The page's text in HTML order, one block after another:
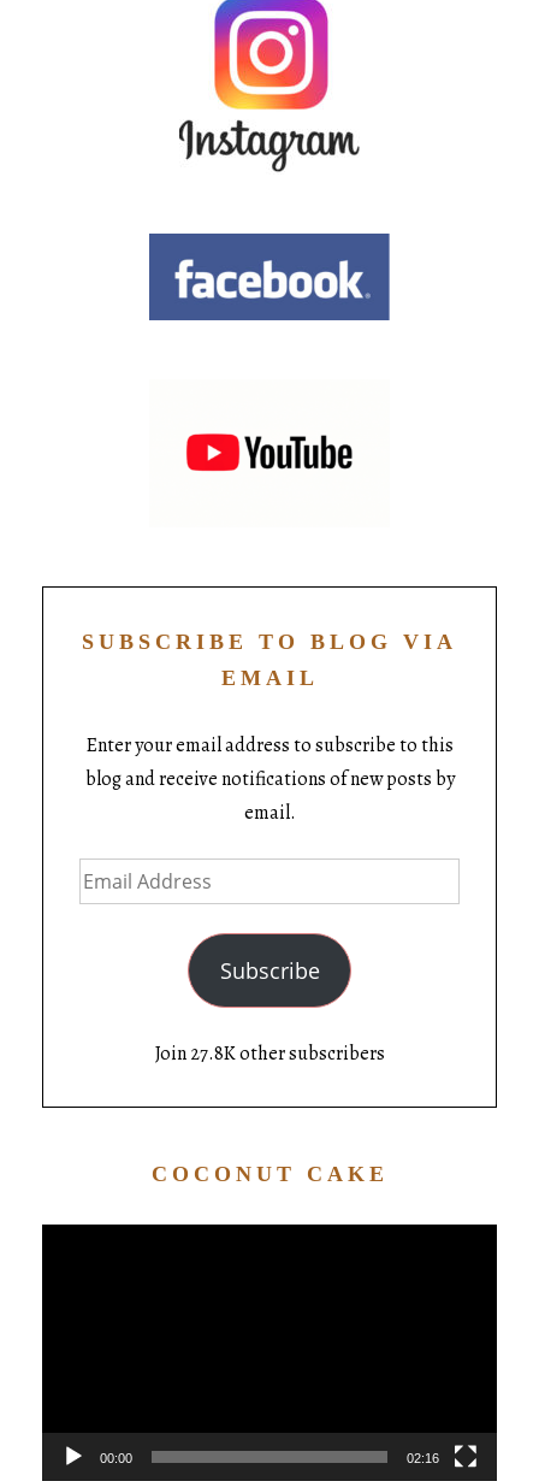
SUBSCRIBE TO BLOG VIA
EMAIL
Enter your email address to subscribe to this
blog and receive notifications of new posts by
email.
Subscribe
Join 27.8K other subscribers
COCONUT CAKE
00:00 02:16